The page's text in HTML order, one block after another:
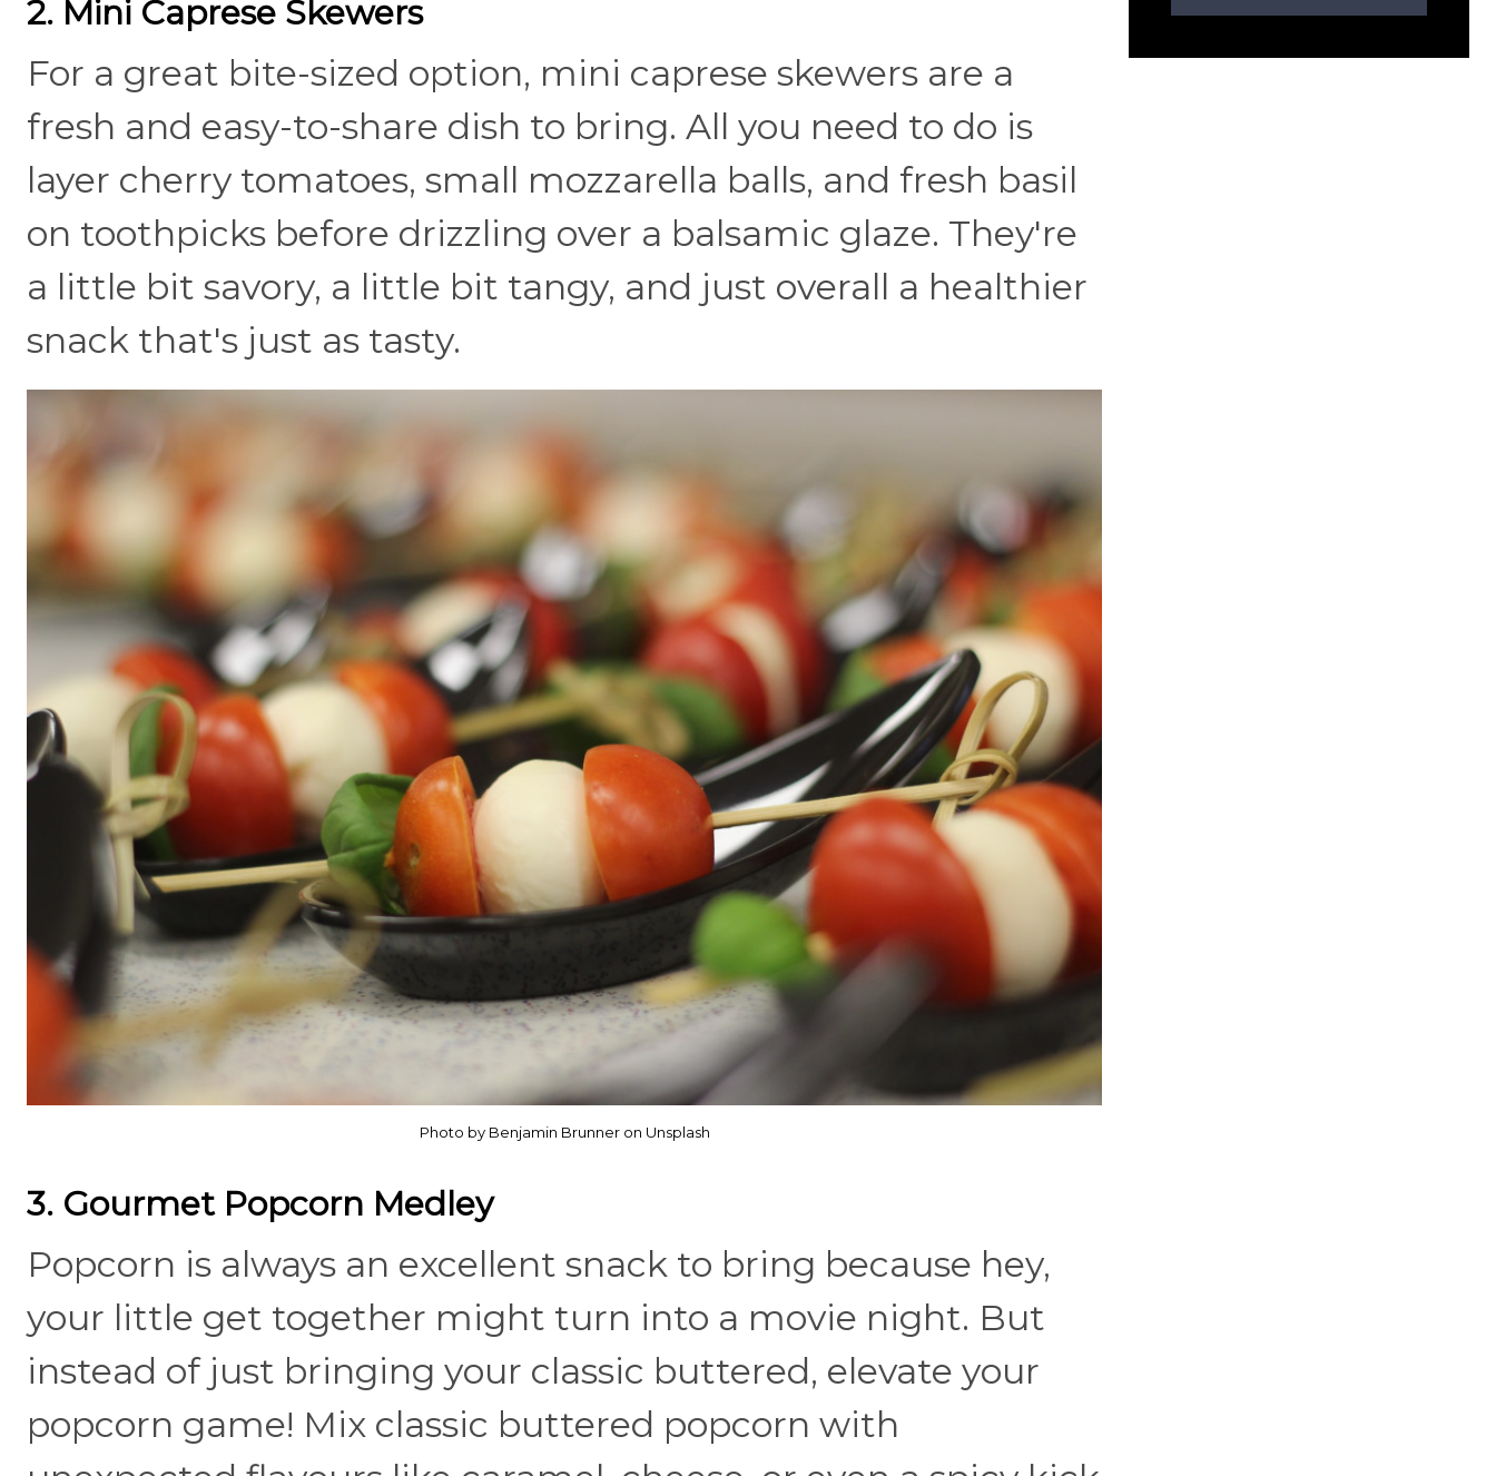
2. Mini Caprese Skewers
For a great bite-sized option, mini caprese skewers are a
fresh and easy-to-share dish to bring. All you need to do is
layer cherry tomatoes, small mozzarella balls, and fresh basil
on toothpicks before drizzling over a balsamic glaze. They're
a little bit savory, a little bit tangy, and just overall a healthier
snack that's just as tasty.
Photo by Benjamin Brunner on Unsplash
3. Gourmet Popcorn Medley
Popcorn is always an excellent snack to bring because hey,
your little get together might turn into a movie night. But
instead of just bringing your classic buttered, elevate your
popcorn game! Mix classic buttered popcorn with